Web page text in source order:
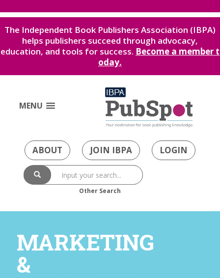
The Independent Book Publishers Association (IBPA)
helps publishers succeed through advocacy,
education, and tools for success. Become a member t
oday.
MENU
ABOUT JOIN IBPA LOGIN
Other Search
MARKETING
&